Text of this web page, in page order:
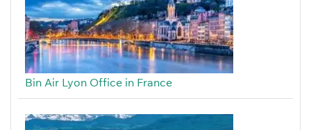
Bin Air Lyon Office in France